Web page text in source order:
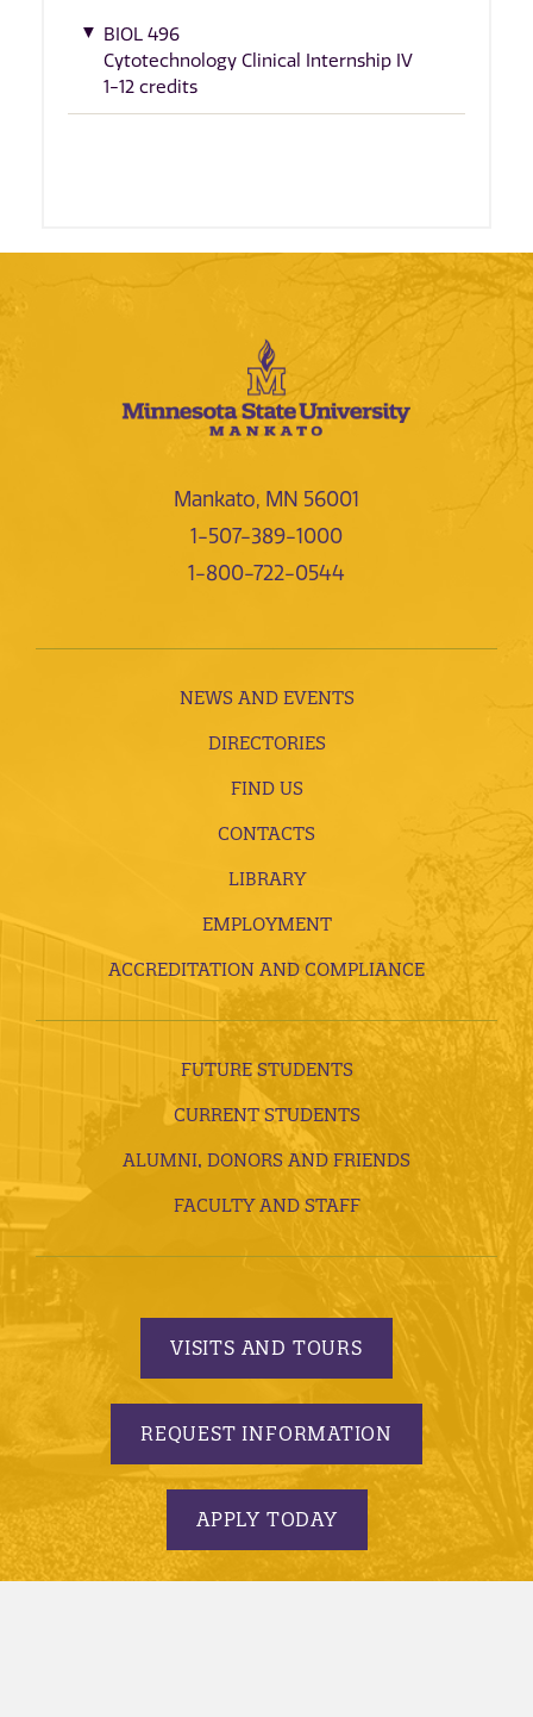
BIOL 496
Cytotechnology Clinical Internship IV
1-12 credits
Mankato, MN 56001
1-507-389-1000
1-800-722-0544
NEWS AND EVENTS
DIRECTORIES
FIND US
CONTACTS
LIBRARY
EMPLOYMENT
ACCREDITATION AND COMPLIANCE
FUTURE STUDENTS
CURRENT STUDENTS
ALUMNI, DONORS AND FRIENDS
FACULTY AND STAFF
VISITS AND TOURS
REQUEST INFORMATION
APPLY TODAY